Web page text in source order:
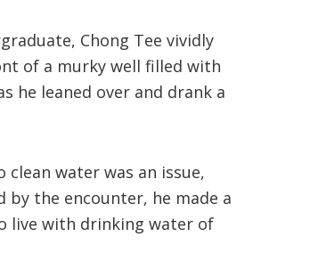
Chong Tee vividly
of a murky well filled with
he leaned over and drank a
water was an issue,
the encounter, he made a
live with drinking water of